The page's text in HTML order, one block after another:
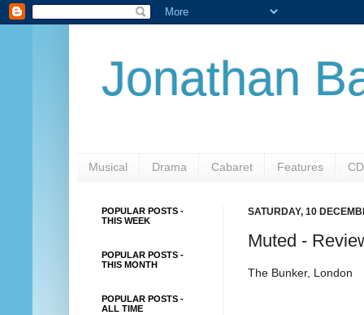
Jonathan
Musical Drama Cabaret Features CD
SATURDAY, 10
Muted -
The Bunker, London
POPULAR POSTS -
THIS WEEK
POPULAR POSTS -
THIS MONTH
POPULAR POSTS -
ALL TIME